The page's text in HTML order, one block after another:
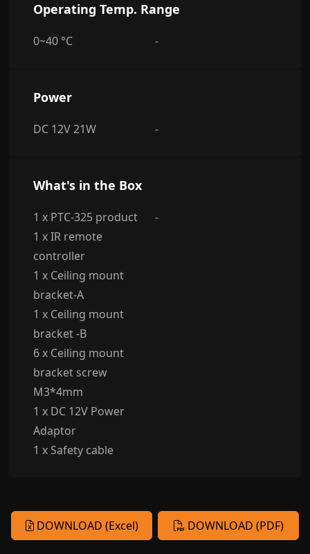
Operating Temp. Range
0~40 °C -
Power
DC 12V 21W -
What's in the Box
1 x PTC-325 product
1 x IR remote
controller
1 x Ceiling mount
bracket-A
1 x Ceiling mount
bracket -B
6 x Ceiling mount
bracket screw
M3*4mm
1 x DC 12V Power
Adaptor
1 x Safety cable
-
DOWNLOAD (Excel) DOWNLOAD (PDF)